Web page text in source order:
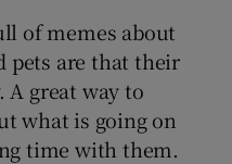
of memes about
pets are that their
A great way to
what is going on
time with them.